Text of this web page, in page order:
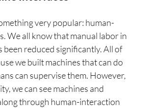
very popular: human-
We all know that manual labor in
been reduced significantly. All of
we built machines that can do
can supervise them. However,
we can see machines and
through human-interaction